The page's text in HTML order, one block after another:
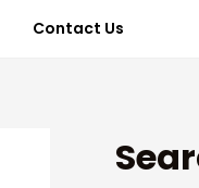
Contact Us